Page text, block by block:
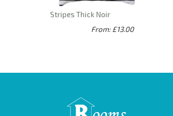
Stripes Thick Noir
From: £13.00